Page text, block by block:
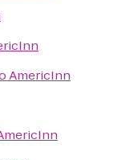
AmericInn